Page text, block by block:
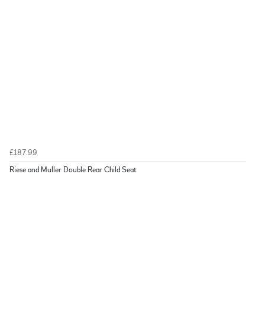
£187.99
Riese and Muller Double Rear Child Seat